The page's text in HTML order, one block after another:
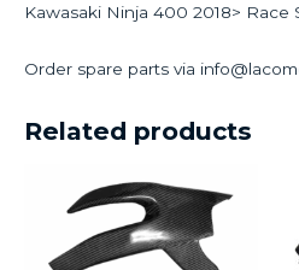
Kawasaki Ninja 400 2018> Race
Order spare parts via
Related products